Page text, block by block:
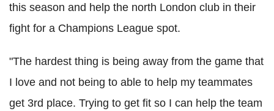
this season and help the north London club in their
fight for a Champions League spot.
"The hardest thing is being away from the game that
I love and not being to able to help my teammates
get 3rd place. Trying to get fit so I can help the team